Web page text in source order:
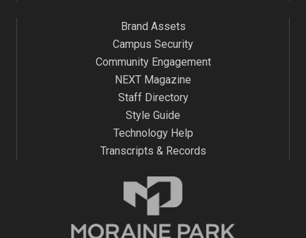
Brand Assets
Campus Security
Community Engagement
NEXT Magazine
Staff Directory
Style Guide
Technology Help
Transcripts & Records